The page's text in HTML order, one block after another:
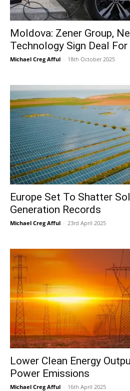
Moldova: Zener Group,
Technology Sign Deal
Michael Creg Afful - 18th October 2025
Europe Set To Shatter
Generation Records
Michael Creg Afful - 23rd April 2025
Lower Clean Energy
Power Emissions
Michael Creg Afful - 16th April 2025